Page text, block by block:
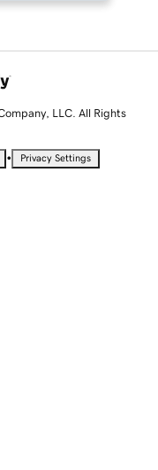
LLC. All Rights
• Privacy Settings